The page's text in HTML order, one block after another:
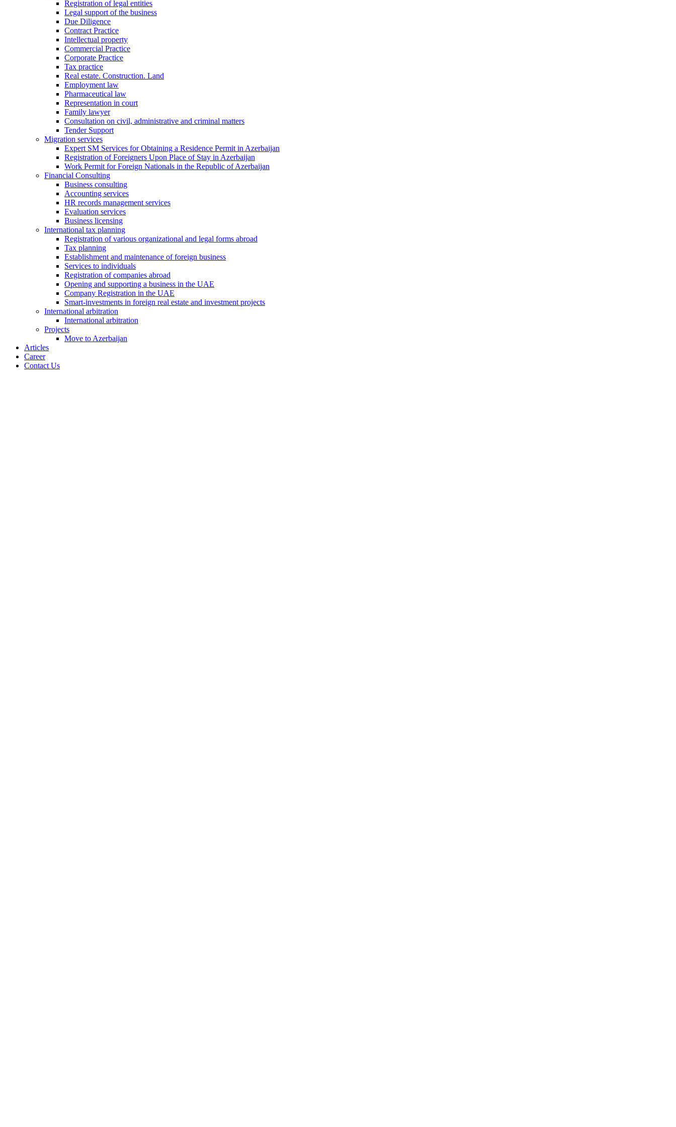
Registration of legal entities
Legal support of the business
Due Diligence
Contract Practice
Intellectual property
Commercial Practice
Corporate Practice
Tax practice
Real estate. Construction. Land
Employment law
Pharmaceutical law
Representation in court
Family lawyer
Consultation on civil, administrative and criminal matters
Tender Support
Migration services
Expert SM Services for Obtaining a Residence Permit in Azerbaijan
Registration of Foreigners Upon Place of Stay in Azerbaijan
Work Permit for Foreign Nationals in the Republic of Azerbaijan
Financial Consulting
Business consulting
Accounting services
HR records management services
Evaluation services
Business licensing
International tax planning
Registration of various organizational and legal forms abroad
Tax planning
Establishment and maintenance of foreign business
Services to individuals
Registration of companies abroad
Opening and supporting a business in the UAE
Company Registration in the UAE
Smart-investments in foreign real estate and investment projects
International arbitration
International arbitration
Projects
Move to Azerbaijan
Articles
Career
Contact Us